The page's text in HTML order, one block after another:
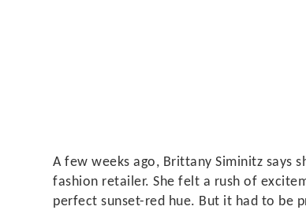
A few weeks ago, Brittany Siminitz says
fashion retailer. She felt a rush of
perfect sunset-red hue. But it had to be